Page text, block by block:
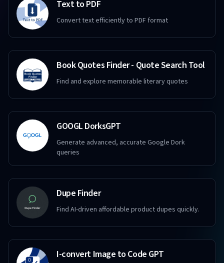
Text to PDF
Convert text efficiently to PDF format
Book Quotes Finder - Quote Search Tool
Find and explore memorable literary quotes
GOOGL DorksGPT
Generate advanced, accurate Google Dork
queries
Dupe Finder
Find AI-driven affordable product dupes quickly.
I-convert Image to Code GPT